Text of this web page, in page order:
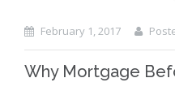
February 1, 2017
Why Mortgage